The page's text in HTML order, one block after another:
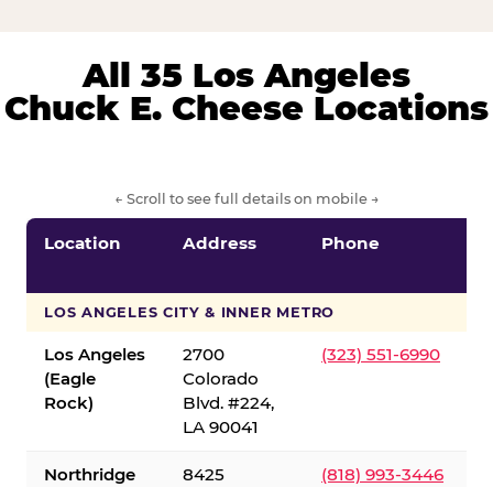
All 35 Los Angeles
Chuck E. Cheese Locations
← Scroll to see full details on mobile →
Location Address Phone
LOS ANGELES CITY & INNER METRO
Los Angeles
(Eagle
Rock)
2700
Colorado
Blvd. #224,
LA 90041
(323) 551-6990
Northridge
8425
(818) 993-3446